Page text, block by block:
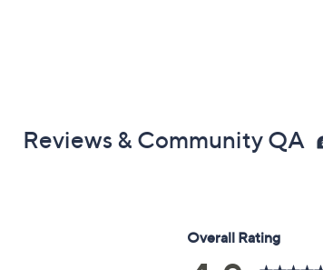
Reviews & Community QA